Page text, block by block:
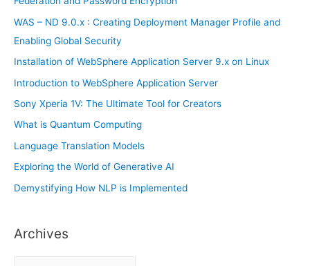
r
:
WAS – ND 9.0.x : Creating Deployment Manager Profile and
Enabling Global Security
Installation of WebSphere Application Server 9.x on Linux
Introduction to WebSphere Application Server
Sony Xperia 1V: The Ultimate Tool for Creators
What is Quantum Computing
Language Translation Models
Exploring the World of Generative AI
Demystifying How NLP is Implemented
Archives